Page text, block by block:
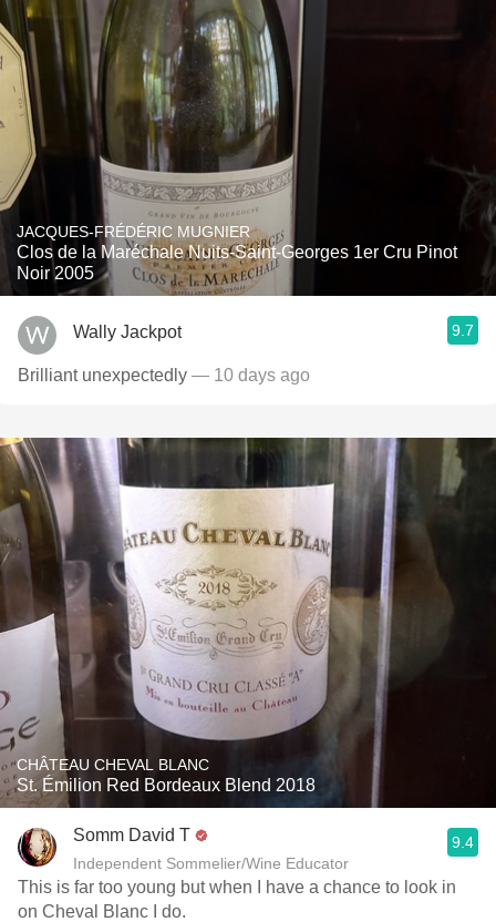
JACQUES-FRÉDÉRIC MUGNIER
Clos de la Maréchale Nuits-Saint-Georges 1er Cru Pinot
Noir 2005
Wally Jackpot 9.7
Brilliant unexpectedly — 10 days ago
CHÂTEAU CHEVAL BLANC
St. Émilion Red Bordeaux Blend 2018
Somm David T
Independent Sommelier/Wine Educator
9.4
This is far too young but when I have a chance to look in
on Cheval Blanc I do.